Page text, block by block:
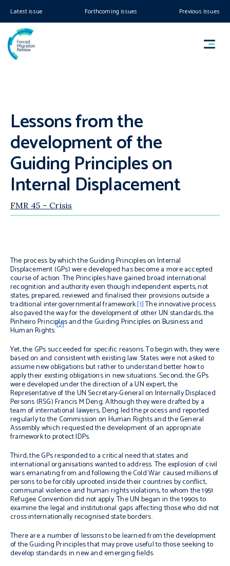
Latest issue Forthcoming issues Previous issues
Lessons from the
development of the
Guiding Principles on
Internal Displacement
FMR 45 – Crisis
The process by which the Guiding Principles on Internal
Displacement (GPs) were developed has become a more accepted
course of action. The Principles have gained broad international
recognition and authority even though independent experts, not
states, prepared, reviewed and finalised their provisions outside a
traditional intergovernmental framework.[1]The innovative process
also paved the way for the development of other UN standards, the
Pinheiro Principles and the Guiding Principles on Business and
Human Rights.[2]
Yet, the GPs succeeded for specific reasons. To begin with, they were
based on and consistent with existing law. States were not asked to
assume new obligations but rather to understand better how to
apply their existing obligations in new situations. Second, the GPs
were developed under the direction of a UN expert, the
Representative of the UN Secretary-General on Internally Displaced
Persons (RSG) Francis M Deng. Although they were drafted by a
team of international lawyers, Deng led the process and reported
regularly to the Commission on Human Rights and the General
Assembly which requested the development of an appropriate
framework to protect IDPs.
Third, the GPs responded to a critical need that states and
international organisations wanted to address. The explosion of civil
wars emanating from and following the Cold War caused millions of
persons to be forcibly uprooted inside their countries by conflict,
communal violence and human rights violations, to whom the 1951
Refugee Convention did not apply. The UN began in the 1990s to
examine the legal and institutional gaps affecting those who did not
cross internationally recognised state borders.
There are a number of lessons to be learned from the development
of the Guiding Principles that may prove useful to those seeking to
develop standards in new and emerging fields: